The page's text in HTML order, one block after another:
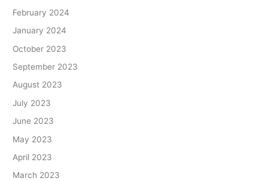
February 2024
January 2024
October 2023
September 2023
August 2023
July 2023
June 2023
May 2023
April 2023
March 2023